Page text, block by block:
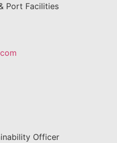
Port Facilities
Officer